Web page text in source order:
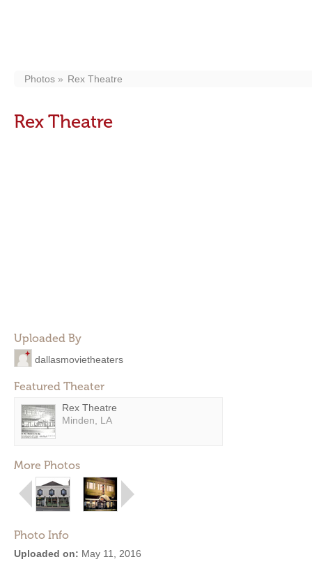
Photos Rex Theatre
Rex Theatre
Uploaded By
dallasmovietheaters
Featured Theater
Rex Theatre
Minden, LA
More Photos
Photo Info
Uploaded on: May 11, 2016